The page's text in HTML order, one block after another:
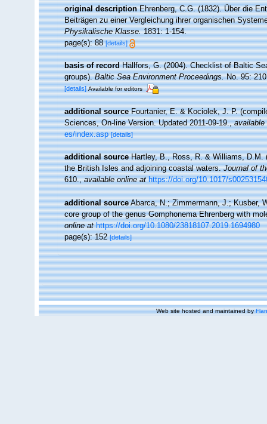
original description Ehrenberg, C.G. (1832). Über die
Beiträgen zu einer Vergleichung ihrer organischen
Physikalische Klasse.1831: 1-154.
page(s): 88[details]
basis of record Hällfors, G. (2004). Checklist of Baltic
groups).Baltic Sea Environment Proceedings.No. 95:
[details] Available for editors
additional source Fourtanier, E. & Kociolek, J. P.
Sciences, On-line Version. Updated 2011-09-19.,available
es/index.asp [details]
additional source Hartley, B., Ross, R. & Williams, D.M.
the British Isles and adjoining coastal waters.Journal of
610.,available online at https://doi.org/10.1017/
additional source Abarca, N.; Zimmermann, J.; Kusber,
core group of the genus Gomphonema Ehrenberg with
online at https://doi.org/10.1080/23818107.2019.1694980
page(s): 152[details]
Web site hosted and maintained by